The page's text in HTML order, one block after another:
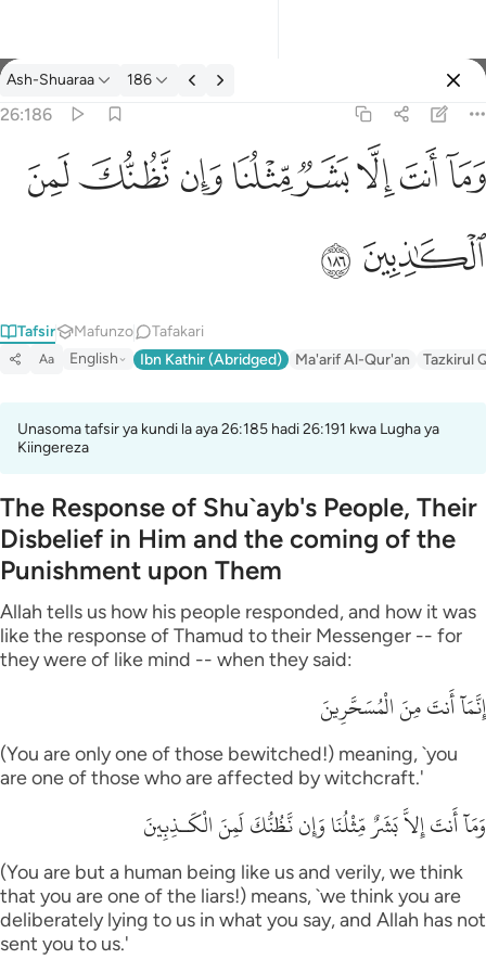
Tafsir: Ash-Shuaraa 26:186
Ash-Shuaraa 186
26:186
وما انت الا بشر مثلنا وان نظنك لمن الكاذبين ١٨٦
وَمَآ أَنتَ إِلَّا بَشَرٌۭ مِّثْلُنَا وَإِن نَّظُنُّكَ لَمِنَ ٱلْكَـٰذِبِينَ ١٨٦
ﱍﱎﱏﱐﱑﱒﱓﱔ
ﱕ ﱖ
Tafsir Mafunzo Tafakari
Aa English Ibn Kathir (Abridged) Ma'arif Al-Qur'an Tazkirul
Unasoma tafsir ya kundi la aya 26:185 hadi 26:191 kwa Lugha ya
Kiingereza
The Response of Shu`ayb's People, Their
Disbelief in Him and the coming of the
Punishment upon Them
Allah tells us how his people responded, and how it was
like the response of Thamud to their Messenger -- for
they were of like mind -- when they said:
إِنَّمَآ أَنتَ مِنَ الْمُسَحَّرِينَ
(You are only one of those bewitched!) meaning, `you
are one of those who are affected by witchcraft.'
وَمَآ أَنتَ إِلاَّ بَشَرٌ مِّثْلُنَا وَإِن نَّظُنُّكَ لَمِنَ الْكَـذِبِينَ
(You are but a human being like us and verily, we think
that you are one of the liars!) means, `we think you are
deliberately lying to us in what you say, and Allah has not
sent you to us.'